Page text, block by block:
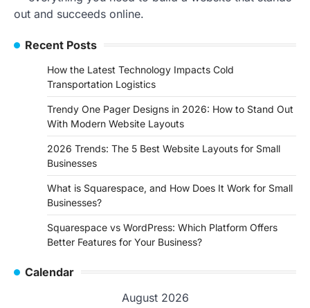
out and succeeds online.
Recent Posts
How the Latest Technology Impacts Cold
Transportation Logistics
Trendy One Pager Designs in 2026: How to Stand Out
With Modern Website Layouts
2026 Trends: The 5 Best Website Layouts for Small
Businesses
What is Squarespace, and How Does It Work for Small
Businesses?
Squarespace vs WordPress: Which Platform Offers
Better Features for Your Business?
Calendar
August 2026